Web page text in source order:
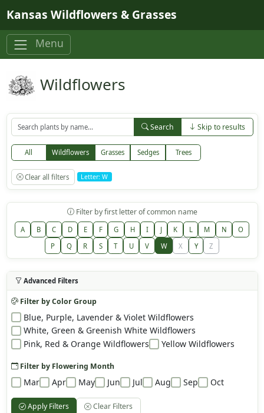
Kansas Wildflowers & Grasses
Menu
Wildflowers
Search Skip to results
All Wildflowers Grasses Sedges Trees
Clear all filters Letter: W
Filter by first letter of common name
A B C D E F G H I J K L M N
O
P
Q R S T U V W X Y Z
Advanced Filters
Filter by Color Group
Blue, Purple, Lavender & Violet Wildflowers
White, Green & Greenish White Wildflowers
Pink, Red & Orange Wildflowers
Yellow Wildflowers
Filter by Flowering Month
Mar Apr May Jun Jul Aug Sep Oct
Apply Filters Clear Filters